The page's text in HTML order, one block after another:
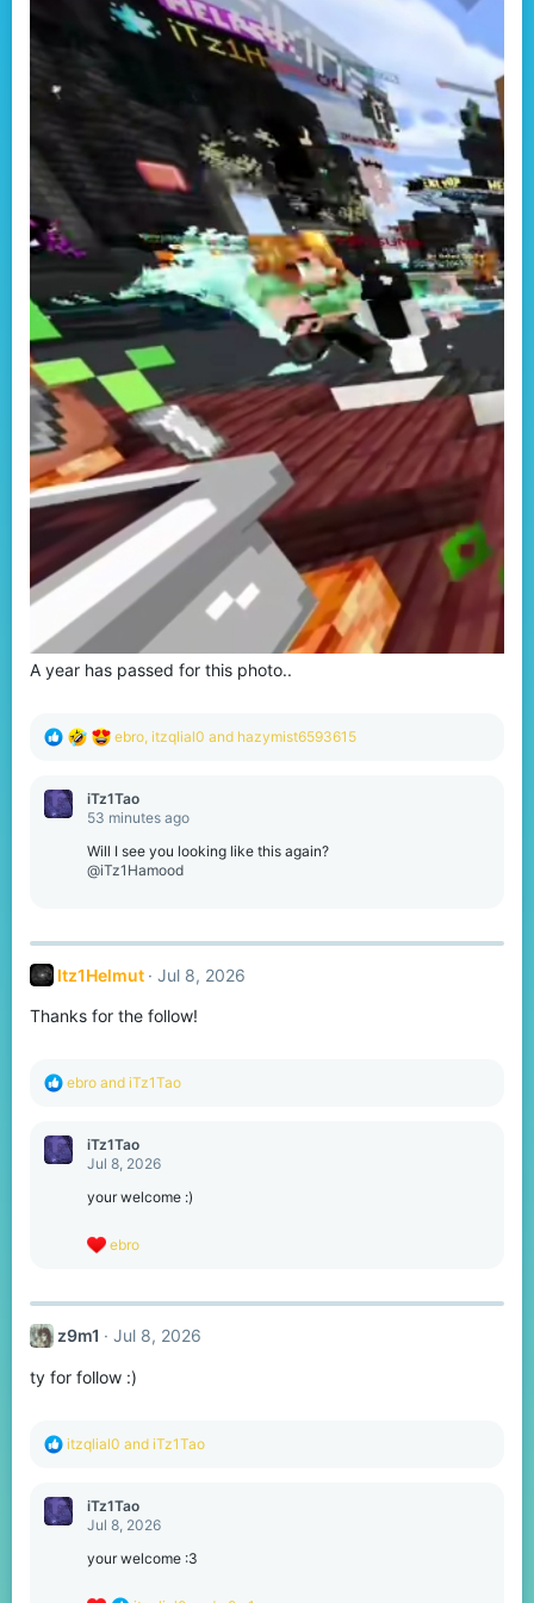
A year has passed for this photo..
R
c
t
o
n
ebro, itzqlial0 and hazymist6593615
iTz1Tao
53 minutes ago
Will I see you looking like this again?
@iTz1Hamood
Itz1Helmut Jul 8, 2026
Thanks for the follow!
R
c
t
ebro and iTz1Tao
iTz1Tao
Jul 8, 2026
your welcome :)
R
c
n
ebro
z9m1 Jul 8, 2026
ty for follow :)
R
c
t
itzqlial0 and iTz1Tao
iTz1Tao
Jul 8, 2026
your welcome :3